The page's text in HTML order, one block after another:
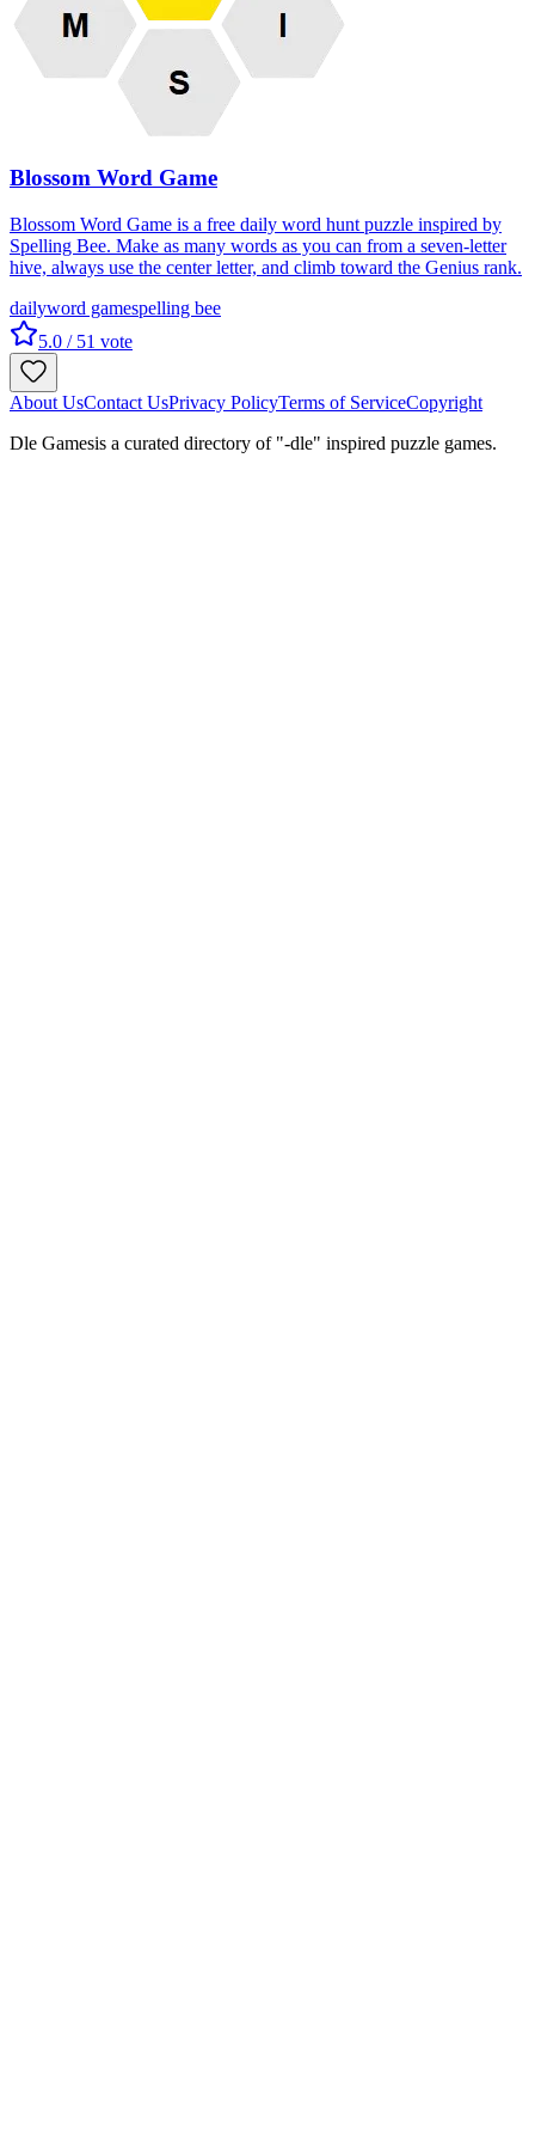
Blossom Word Game
Blossom Word Game is a free daily word hunt puzzle inspired by
Spelling Bee. Make as many words as you can from a seven-letter
hive, always use the center letter, and climb toward the Genius rank.
dailyword gamespelling bee
5.0 / 51 vote
About UsContact UsPrivacy PolicyTerms of ServiceCopyright
Dle Gamesis a curated directory of "-dle" inspired puzzle games.